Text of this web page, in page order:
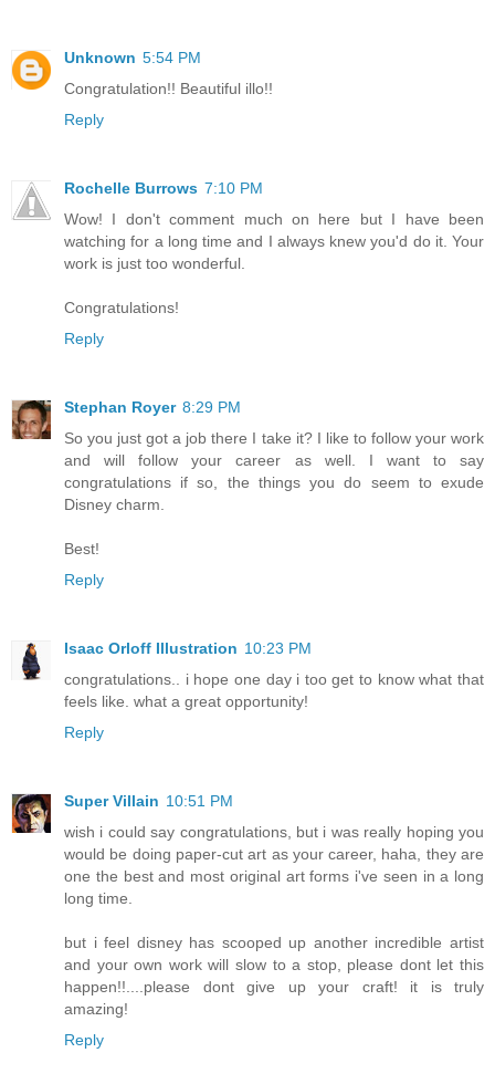
Unknown 5:54 PM
Congratulation!! Beautiful illo!!
Reply
Rochelle Burrows 7:10 PM
Wow! I don't comment much on here but I have been
watching for a long time and I always knew you'd do it. Your
work is just too wonderful.
Congratulations!
Reply
Stephan Royer 8:29 PM
So you just got a job there I take it? I like to follow your work
and will follow your career as well. I want to say
congratulations if so, the things you do seem to exude
Disney charm.
Best!
Reply
Isaac Orloff Illustration 10:23 PM
congratulations.. i hope one day i too get to know what that
feels like. what a great opportunity!
Reply
Super Villain 10:51 PM
wish i could say congratulations, but i was really hoping you
would be doing paper-cut art as your career, haha, they are
one the best and most original art forms i've seen in a long
long time.
but i feel disney has scooped up another incredible artist
and your own work will slow to a stop, please dont let this
happen!!....please dont give up your craft! it is truly
amazing!
Reply